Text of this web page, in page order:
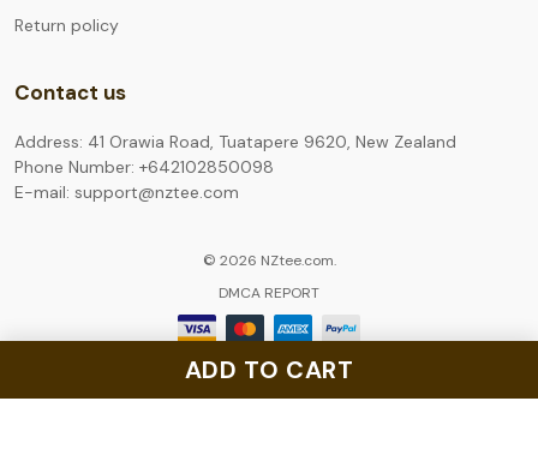
ADD TO CART
Return policy
Contact us
Address: 41 Orawia Road, Tuatapere 9620, New Zealand
Phone Number: +642102850098
E-mail: support@nztee.com
© 2026 NZtee.com.
DMCA REPORT